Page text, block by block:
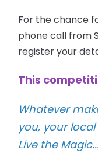
For the chance
phone call from
register your
This
Whatever
you, your
Live the